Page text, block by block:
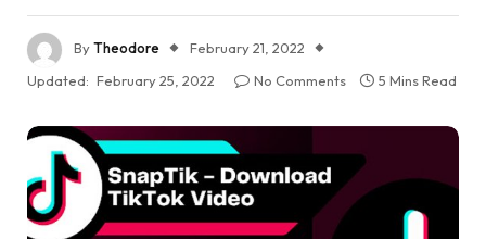
ByTheodore
February 21, 2022
Updated: February 25, 2022 No Comments 5 Mins Read